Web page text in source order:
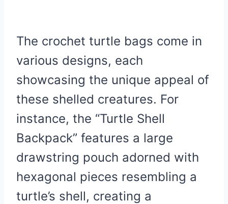
The crochet turtle bags come in
various designs, each
showcasing the unique appeal of
these shelled creatures. For
instance, the “Turtle Shell
Backpack” features a large
drawstring pouch adorned with
hexagonal pieces resembling a
turtle’s shell, creating a